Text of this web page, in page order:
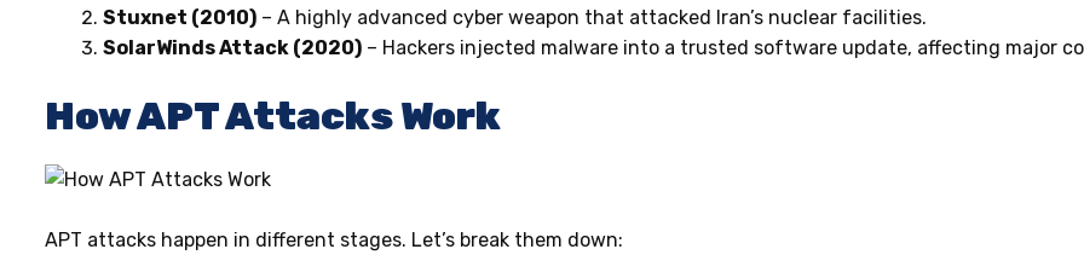
Stuxnet (2010) – A highly advanced cyber weapon that attacked Iran’s nuclear facilities.
SolarWinds Attack (2020) – Hackers injected malware into a trusted software update, affecting major
How APT Attacks Work
APT attacks happen in different stages. Let’s break them down: